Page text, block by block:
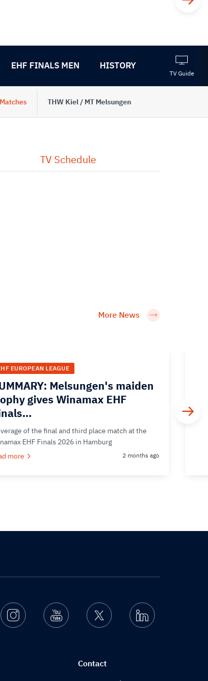
EHF FINALS MEN HISTORY
TV Guide
Matches THW Kiel / MT Melsungen
TV Schedule
More News
EUROPEAN LEAGUE
Melsungen's maiden
gives Winamax EHF
of the final and third place match at the
EHF Finals 2026 in Hamburg
more
2 months ago
InstagramYoutube Twitter Linkedin
Contact